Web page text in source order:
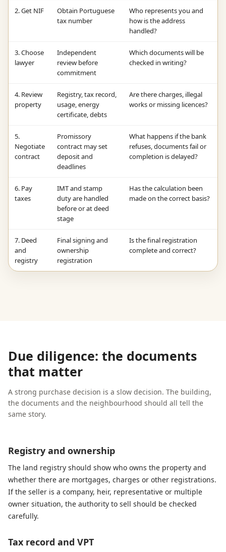
2. Get NIF
Obtain Portuguese
tax number
Who represents you and
how is the address
handled?
3. Choose
lawyer
Independent
review before
commitment
Which documents will be
checked in writing?
4. Review
property
Registry, tax record,
usage, energy
certificate, debts
Are there charges, illegal
works or missing licences?
5.
Negotiate
contract
Promissory
contract may set
deposit and
deadlines
What happens if the bank
refuses, documents fail or
completion is delayed?
6. Pay
taxes
IMT and stamp
duty are handled
before or at deed
stage
Has the calculation been
made on the correct basis?
7. Deed
and
registry
Final signing and
ownership
registration
Is the final registration
complete and correct?
Due diligence: the documents
that matter
A strong purchase decision is a slow decision. The building,
the documents and the neighbourhood should all tell the
same story.
Registry and ownership
The land registry should show who owns the property and
whether there are mortgages, charges or other registrations.
If the seller is a company, heir, representative or multiple
owner situation, the authority to sell should be checked
carefully.
Tax record and VPT